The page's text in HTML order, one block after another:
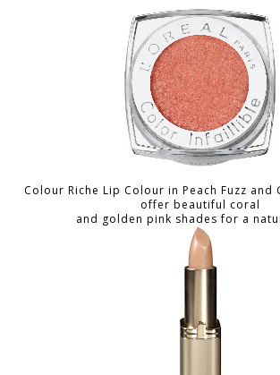
Colour Riche Lip Colour in Peach Fuzz and
offer beautiful coral
and golden pink shades for a